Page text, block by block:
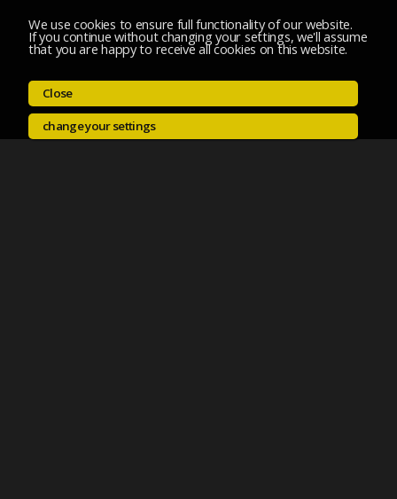
We use cookies to ensure full functionality of our website.
If you continue without changing your settings, we'll assume
that you are happy to receive all cookies on this website.
Close
change your settings